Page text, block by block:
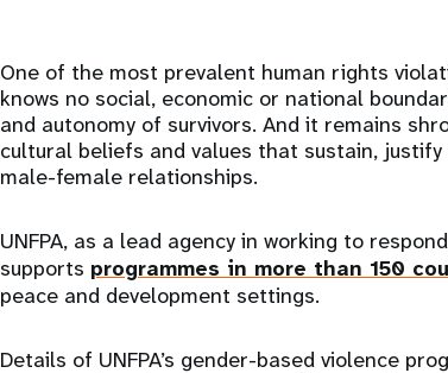
One of the most prevalent human rights
knows no social, economic or national
and autonomy of survivors. And it remains
cultural beliefs and values that sustain,
male-female relationships.
UNFPA, as a lead agency in working to
supports programmes in more than 150
peace and development settings.
Details of UNFPA’s gender-based violence